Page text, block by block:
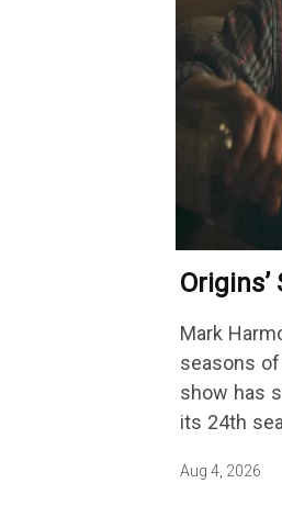
Mark
seasons of
show has
its 24th
Aug 4, 2026